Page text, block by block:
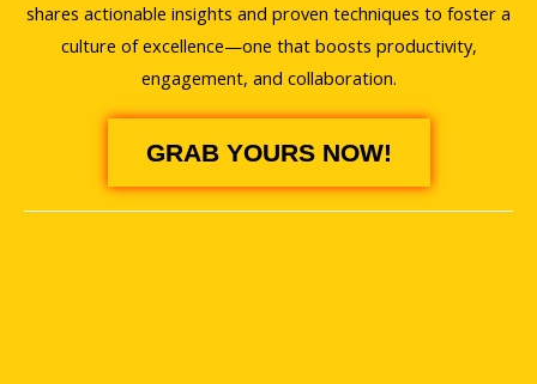
shares actionable insights and proven techniques to foster a
culture of excellence—one that boosts productivity,
engagement, and collaboration.
GRAB YOURS NOW!